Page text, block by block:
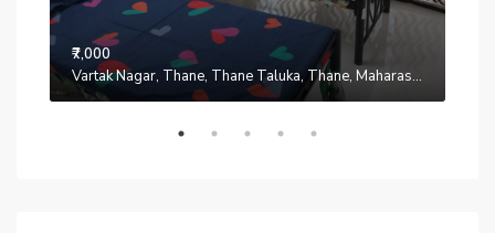
₹7,000
Vartak Nagar, Thane, Thane Taluka, Thane, Maharashtra, 200014, India